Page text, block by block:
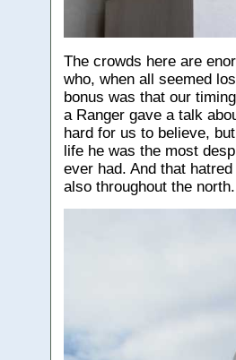
The crowds here are
who, when all seemed
bonus was that our
a Ranger gave a talk
hard for us to believe,
life he was the most
ever had. And that
also throughout the north.